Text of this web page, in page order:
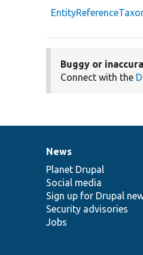
Buggy or
Connect with the
News
items
News
Planet Drupal
Social media
Sign up for Drupal
Security advisories
Jobs
Our
community
Documentation
Drupal
code
base
Governance
of
community